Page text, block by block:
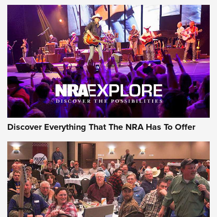
Discover Everything That The NRA Has To Offer